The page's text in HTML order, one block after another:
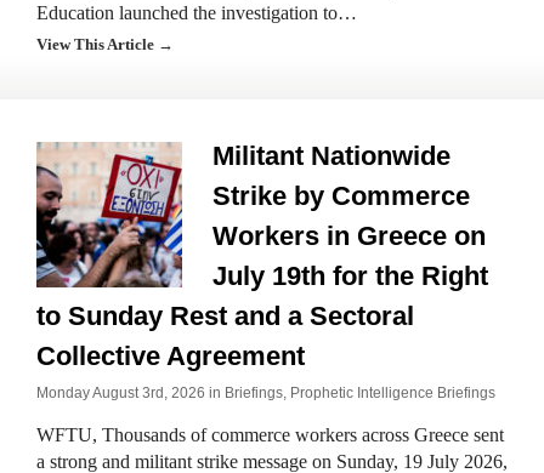
Education launched the investigation to…
View This Article →
Militant Nationwide
Strike by Commerce
Workers in Greece on
July 19th for the Right
to Sunday Rest and a Sectoral
Collective Agreement
Monday August 3rd, 2026 in Briefings, Prophetic Intelligence Briefings
WFTU, Thousands of commerce workers across Greece sent
a strong and militant strike message on Sunday, 19 July 2026,